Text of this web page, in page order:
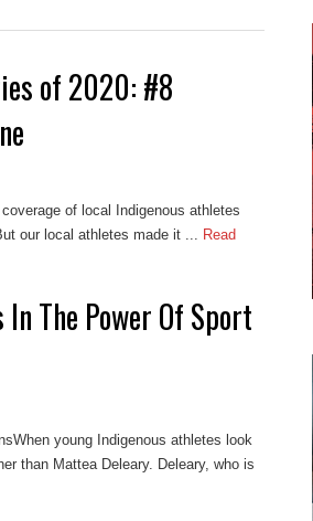
of 2020: #8
of local Indigenous athletes
our local athletes made it ...
Read
The Power Of Sport
young Indigenous athletes look
than Mattea Deleary. Deleary, who is